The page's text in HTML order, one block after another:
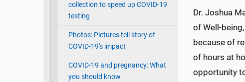
collection to speed up COVID-19
testing
Photos: Pictures tell story of
COVID-19's impact
COVID-19 and pregnancy: What
you should know
Dr. Joshua
of Well-
because of
of hours at
opportunity